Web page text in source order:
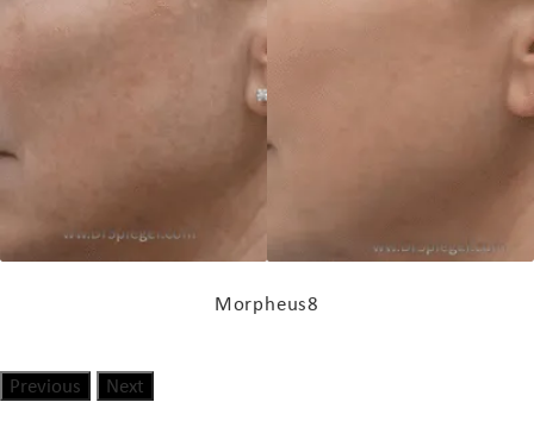
Morpheus8
Previous Next